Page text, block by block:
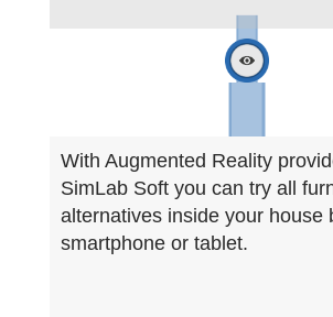
With Augmented Reality
SimLab Soft you can try all
alternatives inside your house
smartphone or tablet.